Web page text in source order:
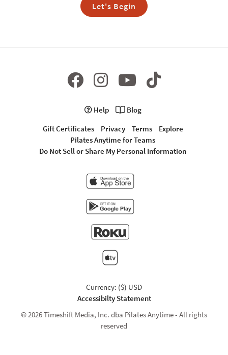
Let's Begin
Help
Blog
Gift Certificates
Privacy Terms
Explore
Pilates Anytime for Teams
Do Not Sell or Share My Personal Information
Currency: ($) USD
Accessibilty Statement
© 2026 Timeshift Media, Inc. dba Pilates Anytime - All rights
reserved